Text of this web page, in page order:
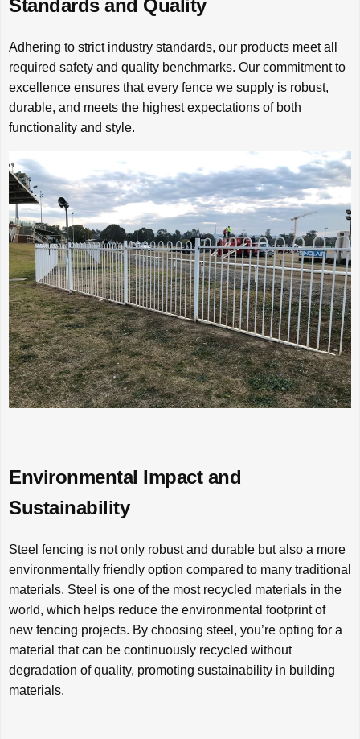
Standards and Quality
Adhering to strict industry standards, our products meet all
required safety and quality benchmarks. Our commitment to
excellence ensures that every fence we supply is robust,
durable, and meets the highest expectations of both
functionality and style.
Environmental Impact and
Sustainability
Steel fencing is not only robust and durable but also a more
environmentally friendly option compared to many traditional
materials. Steel is one of the most recycled materials in the
world, which helps reduce the environmental footprint of
new fencing projects. By choosing steel, you’re opting for a
material that can be continuously recycled without
degradation of quality, promoting sustainability in building
materials.